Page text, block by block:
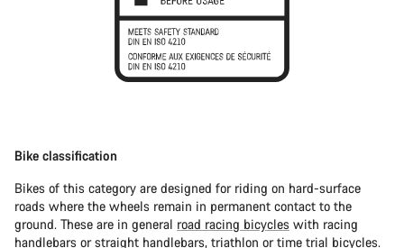
Bike classification
Bikes of this category are designed for riding on hard-surface
roads where the wheels remain in permanent contact to the
ground. These are in general road racing bicycles with racing
handlebars or straight handlebars, triathlon or time trial bicycles.